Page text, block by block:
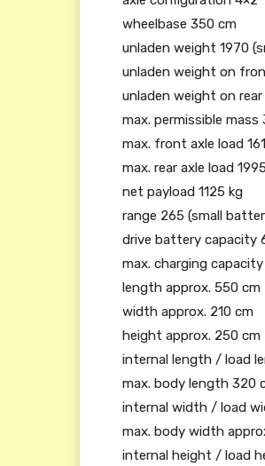
wheelbase 350 cm
unladen weight 1970
unladen weight on
unladen weight on
max. permissible mass
max. front axle load
max. rear axle load
net payload 1125 kg
range 265 (small
drive battery capacity
max. charging capacity
length approx. 550 cm
width approx. 210 cm
height approx. 250 cm
internal length / load
max. body length 320
internal width / load
max. body width
internal height / load